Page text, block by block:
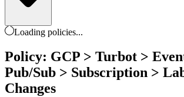
Loading policies...
Policy: GCP > Turbot >
Pub/Sub > Subscription >
Changes